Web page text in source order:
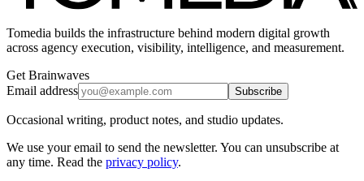
Tomedia builds the infrastructure behind modern digital growth
across agency execution, visibility, intelligence, and measurement.
Get Brainwaves
Email address
Subscribe
Occasional writing, product notes, and studio updates.
We use your email to send the newsletter. You can unsubscribe at
any time. Read the privacy policy.